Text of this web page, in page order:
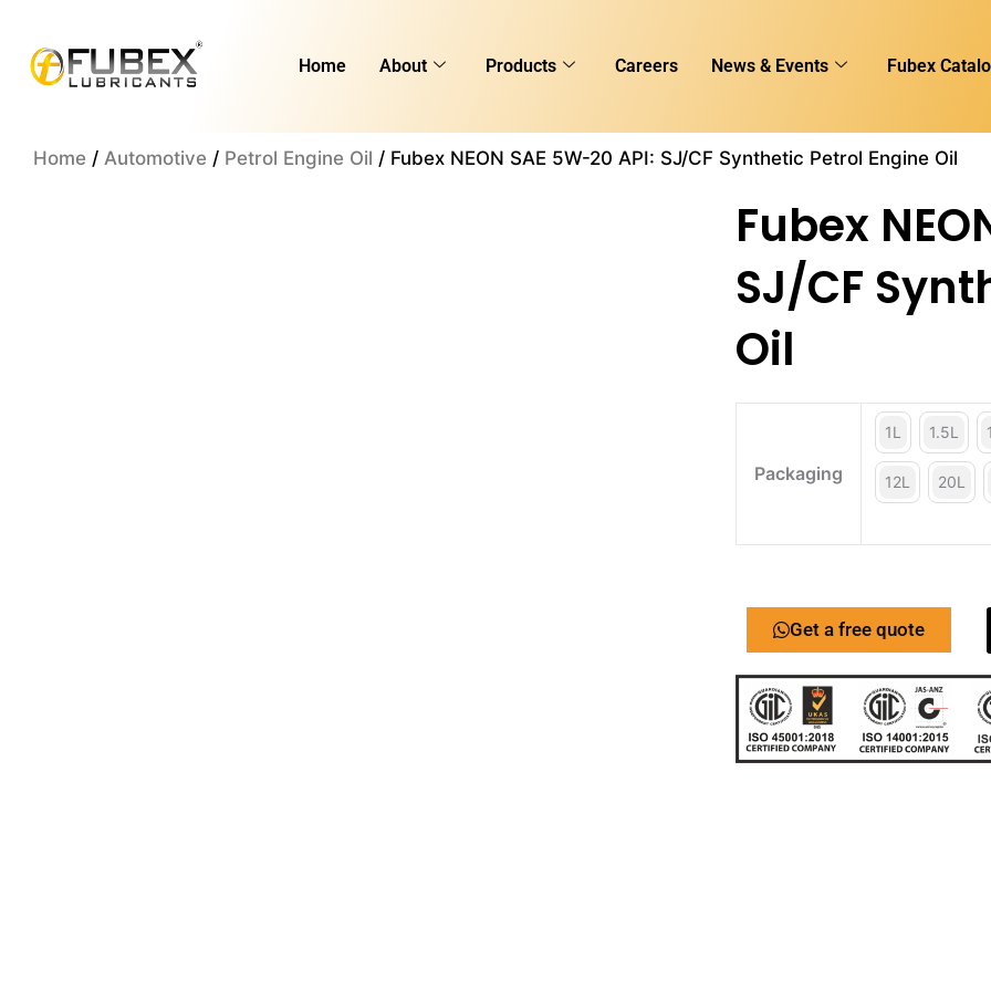
content
Home About Products Careers News & Events Fubex
Home / Automotive / Petrol Engine Oil / Fubex NEON SAE 5W-20 API: SJ/CF Synthetic Petrol Engine Oil
Fubex
SJ/CF
Oil
Packaging
1L 1.5L
12L 20L
Get a free quote